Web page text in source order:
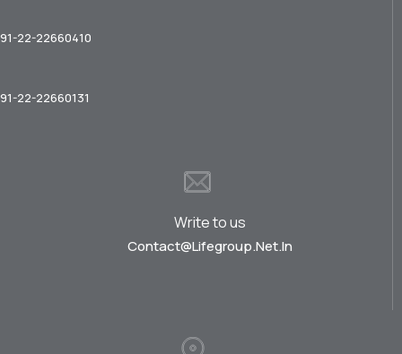
91-22-22660410
91-22-22660131
Write to us
Contact@lifegroup.net.in